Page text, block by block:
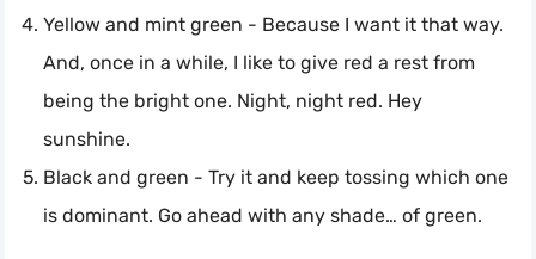
Yellow and mint green - Because I want it that way.
And, once in a while, I like to give red a rest from
being the bright one. Night, night red. Hey
sunshine.
Black and green - Try it and keep tossing which one
is dominant. Go ahead with any shade… of green.